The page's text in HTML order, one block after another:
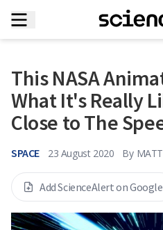
This NASA
What It's Really
Close to The
SPACE 23 August 2020 By
Add ScienceAlert on Google